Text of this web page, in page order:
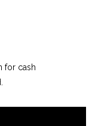
for cash